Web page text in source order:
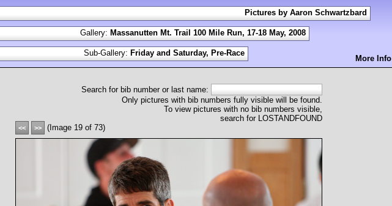
Search for bib number or last name:
Only pictures with bib numbers fully visible will be found.
To view pictures with no bib numbers visible,
search for LOSTANDFOUND
<< >> (Image 19 of 73)
Pictures by Aaron Schwartzbard
Gallery: Massanutten Mt. Trail 100 Mile Run, 17-18 May, 2008
Sub-Gallery: Friday and Saturday, Pre-Race
More Info